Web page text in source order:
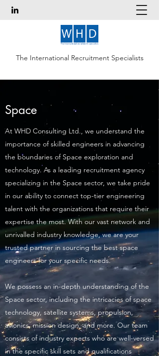
The International Recruitment Specialists
Space
At WHD Consulting Ltd., we understand the
importance of skilled engineers in advancing
the boundaries of Space exploration and
technology. As a leading recruitment agency
specializing in the Space sector, we take pride
in our ability to connect top-tier engineering
talent with the organizations that require their
expertise the most. With our vast network and
unrivalled industry knowledge, we are your
trusted partner in sourcing the best space
engineers for your specific needs.
We possess an in-depth understanding of the
Space sector, including the intricacies of space
technology, satellite systems, propulsion,
avionics, mission design, and more. Our team
consists of industry experts who are well-versed
in the specific skill sets and qualifications